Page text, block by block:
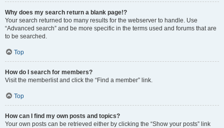
Why does my search return a blank page!?
Your search returned too many results for the webserver to handle. Use
“Advanced search” and be more specific in the terms used and forums that are
to be searched.
Top
How do I search for members?
Visit the memberlist and click the “Find a member” link.
Top
How can I find my own posts and topics?
Your own posts can be retrieved either by clicking the “Show your posts” link